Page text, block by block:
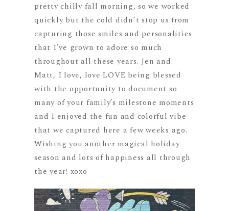
pretty chilly fall morning, so we worked
quickly but the cold didn’t stop us from
capturing those smiles and personalities
that I’ve grown to adore so much
throughout all these years. Jen and
Matt, I love, love LOVE being blessed
with the opportunity to document so
many of your family’s milestone moments
and I enjoyed the fun and colorful vibe
that we captured here a few weeks ago.
Wishing you another magical holiday
season and lots of happiness all through
the year! xoxo